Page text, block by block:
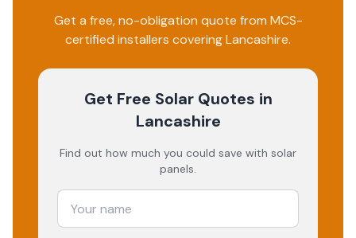
Get a free, no-obligation quote from MCS-
certified installers coveringLancashire.
Get Free Solar Quotes in
Lancashire
Find out how much you could save with solar
panels.